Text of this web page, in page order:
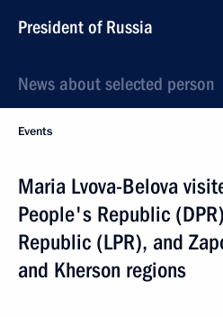
President of Russia
News about selected person
Events
Maria Lvova-Belova
People's Republic
Republic (LPR), and
and Kherson regions